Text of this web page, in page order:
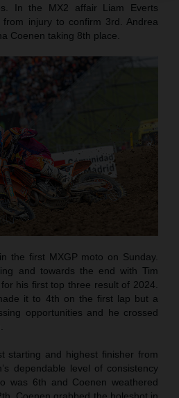
In the MX2 affair Liam Everts
injury to confirm 3rd. Andrea
Coenen taking 8th place.
the first MXGP moto on Sunday.
and towards the end with Tim
his first top three result of 2024.
it to 4th on the first lap but a
opportunities and he crossed
starting and highest finisher from
dependable level of consistency
was 6th and Coenen weathered